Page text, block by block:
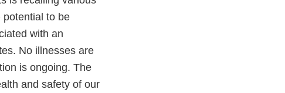
potential to be
with an
No illnesses are
is ongoing. The
and safety of our